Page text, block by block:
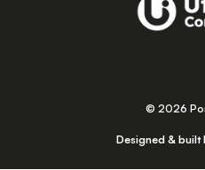
© 2026
Designed & built